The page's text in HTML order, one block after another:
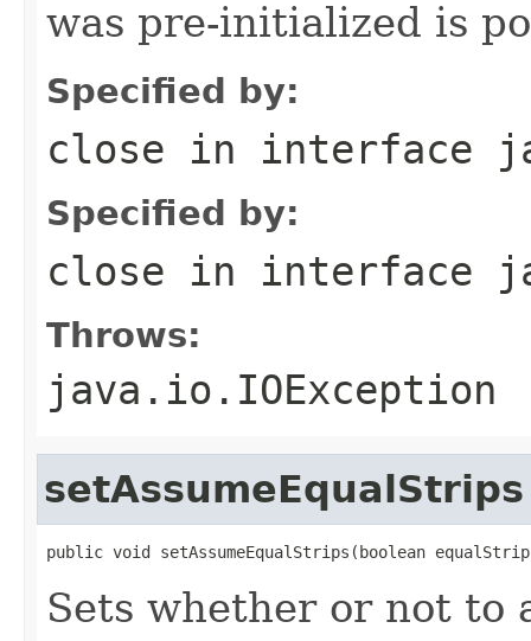
was pre-initialized is
Specified by:
close in interface
Specified by:
close in interface
Throws:
java.io.IOException
setAssumeEqualStrips
public void setAssumeEqualStrips(boolean
Sets whether or not to